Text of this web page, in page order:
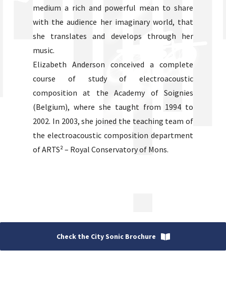
medium a rich and powerful mean to share
with the audience her imaginary world, that
she translates and develops through her
music.
Elizabeth Anderson conceived a complete
course of study of electroacoustic
composition at the Academy of Soignies
(Belgium), where she taught from 1994 to
2002. In 2003, she joined the teaching team of
the electroacoustic composition department
of ARTS² – Royal Conservatory of Mons.
Check the City Sonic Brochure